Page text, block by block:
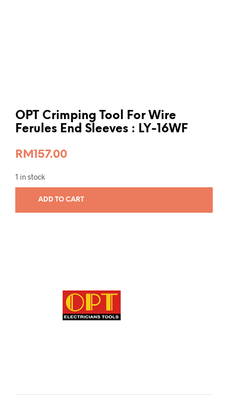
OPT Crimping Tool For Wire
Ferules End Sleeves : LY-16WF
RM157.00
1 in stock
ADD TO CART